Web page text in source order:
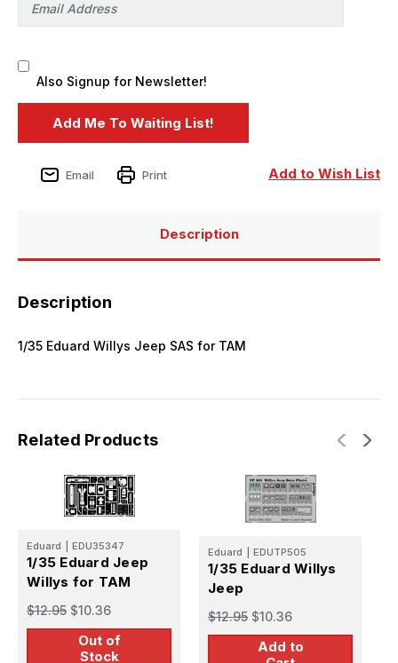
Also Signup for Newsletter!
Add to Wish List
Email Print
Description
Description
1/35 Eduard Willys Jeep SAS for TAM
Related Products
Eduard EDU35347
1/35 Eduard Jeep
Willys for TAM
$12.95 $10.36
Out of
Stock
Eduard EDUTP505
1/35 Eduard Willys
Jeep
$12.95 $10.36
Add to